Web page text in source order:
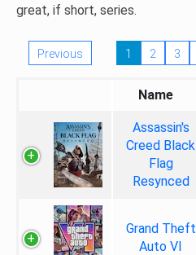
great, if short, series.
Previous 1 2 3
Name
Assassin's
Creed Black
Flag
Resynced
Grand Theft
Auto VI